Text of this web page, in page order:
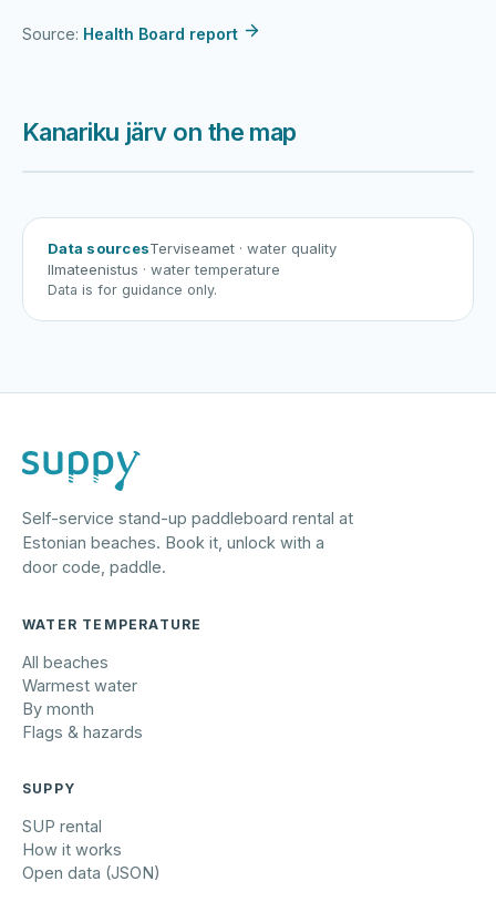
Source: Health Board report
Kanariku järv on the map
Data sourcesTerviseamet · water quality
Ilmateenistus · water temperature
Data is for guidance only.
Self-service stand-up paddleboard rental at
Estonian beaches. Book it, unlock with a
door code, paddle.
WATER TEMPERATURE
All beaches
Warmest water
By month
Flags & hazards
SUPPY
SUP rental
How it works
Open data (JSON)